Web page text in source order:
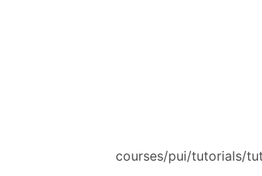
courses/pui/tutorials/